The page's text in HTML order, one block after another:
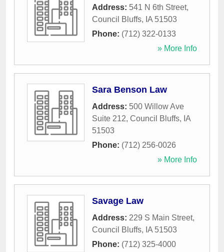
Address: 541 N 6th Street,
Council Bluffs, IA 51503
Phone: (712) 322-0133
» More Info
Sara Benson Law
Address: 500 Willow Ave
Suite 212, Council Bluffs, IA
51503
Phone: (712) 256-0026
» More Info
Savage Law
Address: 229 S Main Street,
Council Bluffs, IA 51503
Phone: (712) 325-4000